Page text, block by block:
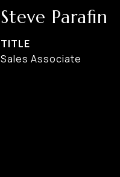
Steve Parafin
TITLE
Sales Associate